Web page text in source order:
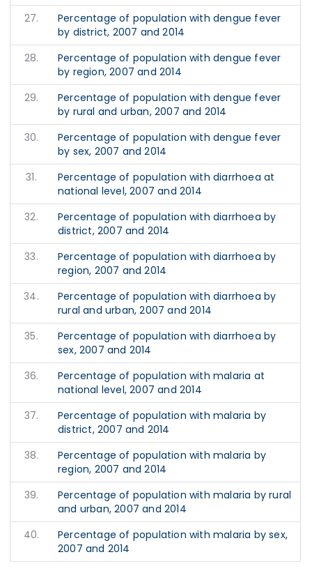
27.
Percentage of population with dengue fever
by district, 2007 and 2014
28.
Percentage of population with dengue fever
by region, 2007 and 2014
29.
Percentage of population with dengue fever
by rural and urban, 2007 and 2014
30.
Percentage of population with dengue fever
by sex, 2007 and 2014
31.
Percentage of population with diarrhoea at
national level, 2007 and 2014
32.
Percentage of population with diarrhoea by
district, 2007 and 2014
33.
Percentage of population with diarrhoea by
region, 2007 and 2014
34.
Percentage of population with diarrhoea by
rural and urban, 2007 and 2014
35.
Percentage of population with diarrhoea by
sex, 2007 and 2014
36.
Percentage of population with malaria at
national level, 2007 and 2014
37.
Percentage of population with malaria by
district, 2007 and 2014
38.
Percentage of population with malaria by
region, 2007 and 2014
39.
Percentage of population with malaria by rural
and urban, 2007 and 2014
40.
Percentage of population with malaria by sex,
2007 and 2014